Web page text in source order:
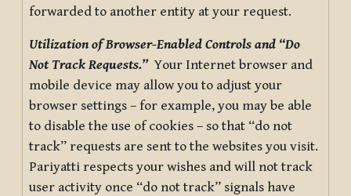
forwarded to another entity at your request.
Utilization of Browser-Enabled Controls and “Do
Not Track Requests.”Your Internet browser and
mobile device may allow you to adjust your
browser settings – for example, you may be able
to disable the use of cookies – so that “do not
track” requests are sent to the websites you visit.
Pariyatti respects your wishes and will not track
user activity once “do not track” signals have